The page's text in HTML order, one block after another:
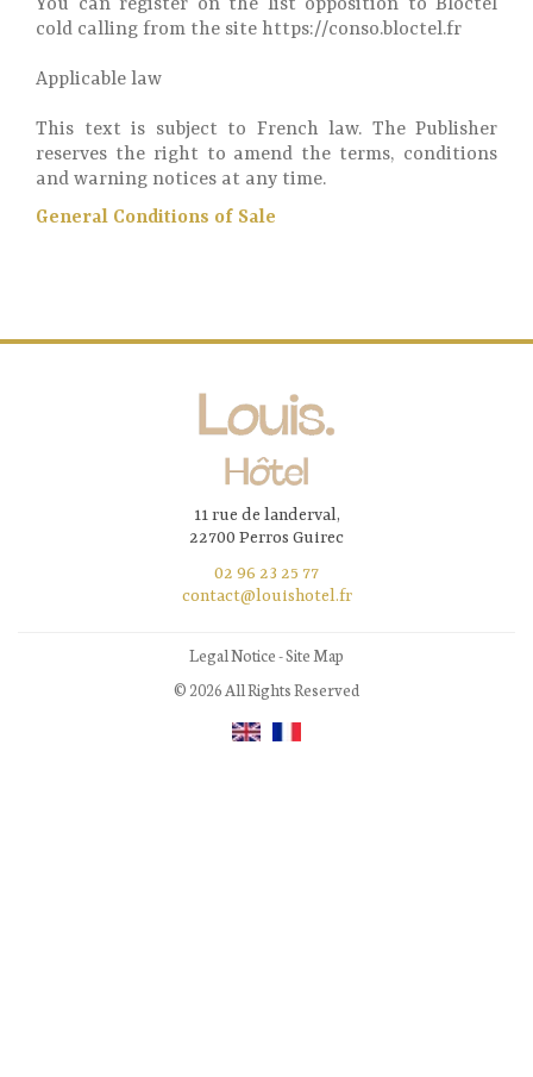
You can register on the list opposition to Bloctel
cold calling from the site https://conso.bloctel.fr
Applicable law
This text is subject to French law. The Publisher
reserves the right to amend the terms, conditions
and warning notices at any time.
General Conditions of Sale
11 rue de landerval,
22700 Perros Guirec
02 96 23 25 77
contact@louishotel.fr
Legal Notice-Site Map
© 2026 All Rights Reserved